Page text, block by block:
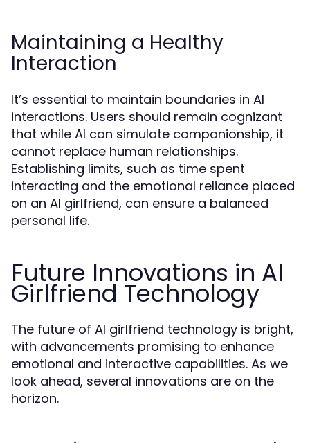
Maintaining a Healthy
Interaction
It’s essential to maintain boundaries in AI
interactions. Users should remain cognizant
that while AI can simulate companionship, it
cannot replace human relationships.
Establishing limits, such as time spent
interacting and the emotional reliance placed
on an AI girlfriend, can ensure a balanced
personal life.
Future Innovations in AI
Girlfriend Technology
The future of AI girlfriend technology is bright,
with advancements promising to enhance
emotional and interactive capabilities. As we
look ahead, several innovations are on the
horizon.